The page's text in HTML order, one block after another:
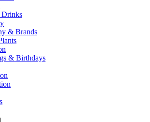
& Brands
& Birthdays